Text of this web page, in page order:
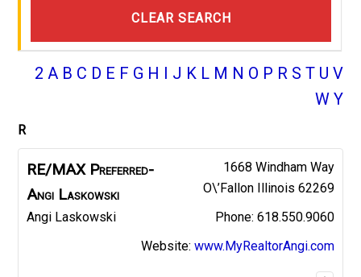
CLEAR SEARCH
2 A B C D E F G H I J K L M N O P R S T U V
W Y
R
RE/MAX Preferred-
Angi Laskowski
Angi Laskowski
1668 Windham Way
O\’Fallon Illinois 62269
618.550.9060
Website: www.MyRealtorAngi.com